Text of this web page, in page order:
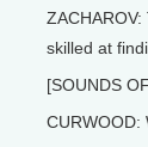
skilled at
[SOUNDS
CURWOOD: